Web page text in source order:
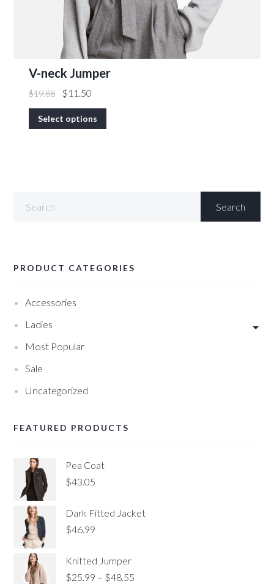
V-neck Jumper
$19.88 $11.50
Select options
PRODUCT CATEGORIES
Accessories
Ladies
Most Popular
Sale
Uncategorized
FEATURED PRODUCTS
Pea Coat
$43.05
Dark Fitted Jacket
$46.99
Knitted Jumper
$25.99 – $48.55